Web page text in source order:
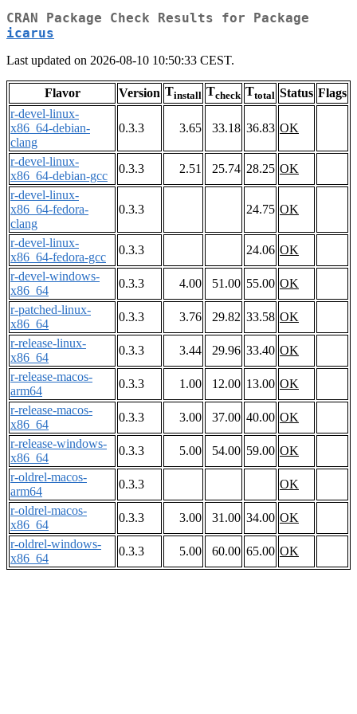
CRAN Package Check Results for Package
icarus
Last updated on 2026-08-10 10:50:33 CEST.
Flavor Version Tinstall Tcheck Ttotal Status Flags
r-devel-linux-
x86_64-debian-
clang
0.3.3 3.65 33.18 36.83 OK
r-devel-linux-
x86_64-debian-gcc
0.3.3 2.51 25.74 28.25 OK
r-devel-linux-
x86_64-fedora-
clang
0.3.3 24.75 OK
r-devel-linux-
x86_64-fedora-gcc
0.3.3 24.06 OK
r-devel-windows-
x86_64
0.3.3 4.00 51.00 55.00 OK
r-patched-linux-
x86_64
0.3.3 3.76 29.82 33.58 OK
r-release-linux-
x86_64
0.3.3 3.44 29.96 33.40 OK
r-release-macos-
arm64
0.3.3 1.00 12.00 13.00 OK
r-release-macos-
x86_64
0.3.3 3.00 37.00 40.00 OK
r-release-windows-
x86_64
0.3.3 5.00 54.00 59.00 OK
r-oldrel-macos-
arm64
0.3.3
OK
r-oldrel-macos-
x86_64
0.3.3 3.00 31.00 34.00 OK
r-oldrel-windows-
x86_64
0.3.3 5.00 60.00 65.00 OK